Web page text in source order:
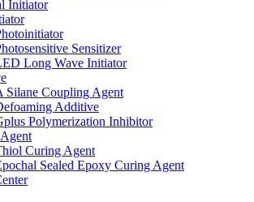
Initiator
Sensitizer
Long Wave Initiator
Silane Coupling Agent
Additive
Polymerization Inhibitor
Curing Agent
Sealed Epoxy Curing Agent